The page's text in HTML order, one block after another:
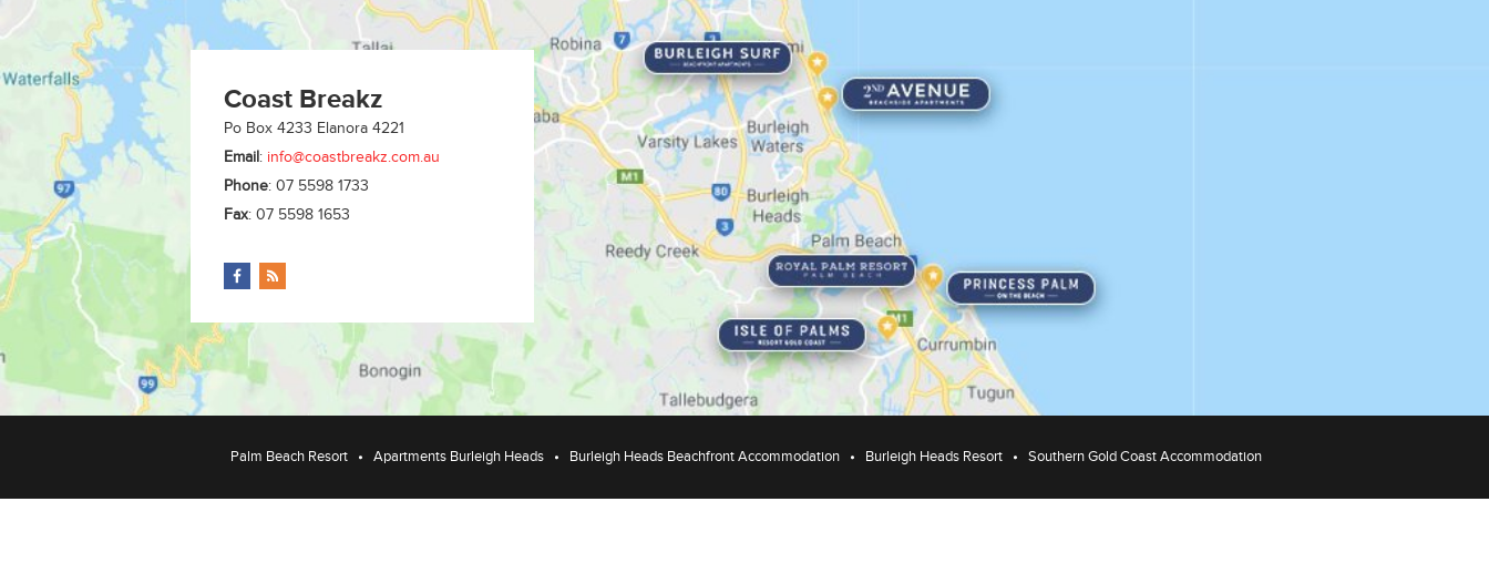
Palm Beach Resort Apartments Burleigh Heads Burleigh Heads Beachfront Accommodation Burleigh Heads Resort Southern Gold Coast Accommodation
Coast Breakz
Po Box 4233 Elanora 4221
Email : info@coastbreakz.com.au
Phone: 07 5598 1733
Fax: 07 5598 1653